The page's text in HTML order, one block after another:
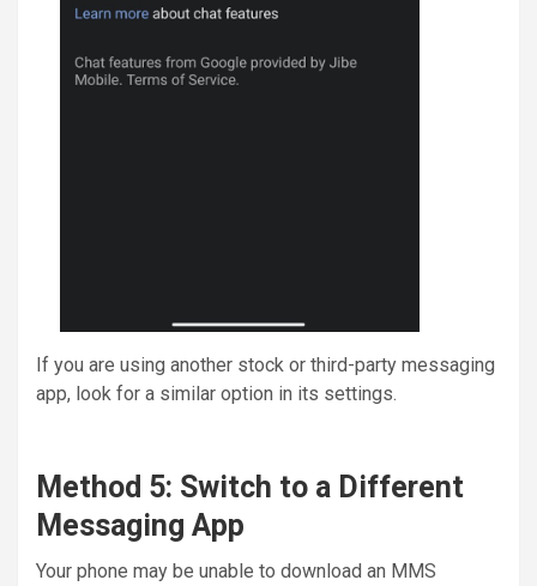
If you are using another stock or third-party messaging
app, look for a similar option in its settings.
Method 5: Switch to a Different
Messaging App
Your phone may be unable to download an MMS